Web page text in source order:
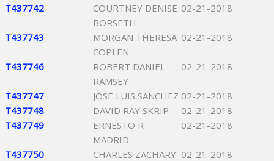
T437742
COURTNEY DENISE
BORSETH
02-21-2018
T437743
MORGAN THERESA
COPLEN
02-21-2018
T437746
ROBERT DANIEL
RAMSEY
02-21-2018
T437747 JOSE LUIS SANCHEZ 02-21-2018
T437748
DAVID RAY SKRIP
02-21-2018
T437749
ERNESTO R
MADRID
02-21-2018
T437750
CHARLES ZACHARY 02-21-2018